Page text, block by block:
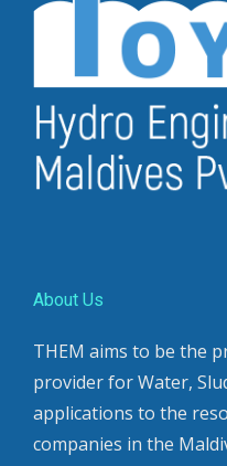
About Us
THEM aims to be the
provider for Water,
applications to the
companies in the